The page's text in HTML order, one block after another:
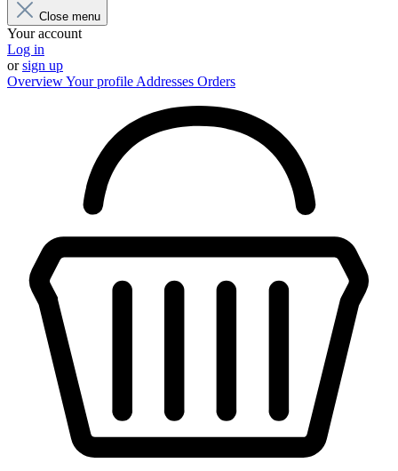
Close menu
Your account
Log in
orsign up
OverviewYour profile Addresses Orders